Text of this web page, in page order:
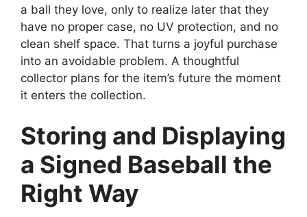
a ball they love, only to realize later that they
have no proper case, no UV protection, and no
clean shelf space. That turns a joyful purchase
into an avoidable problem. A thoughtful
collector plans for the item’s future the moment
it enters the collection.
Storing and Displaying
a Signed Baseball the
Right Way